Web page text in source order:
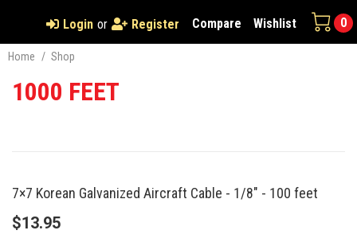
Login or Register Compare Wishlist 0
Home / Shop
1000 FEET
7×7 Korean Galvanized Aircraft Cable - 1/8″ - 100 feet
$13.95